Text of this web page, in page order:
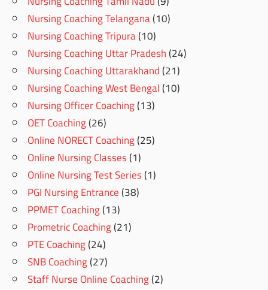
Nursing Coaching Telangana(10)
Nursing Coaching Tripura(10)
Nursing Coaching Uttar Pradesh(24)
Nursing Coaching Uttarakhand(21)
Nursing Coaching West Bengal(10)
Nursing Officer Coaching(13)
OET Coaching(26)
Online NORECT Coaching(25)
Online Nursing Classes(1)
Online Nursing Test Series(1)
PGI Nursing Entrance(38)
PPMET Coaching(13)
Prometric Coaching(21)
PTE Coaching(24)
SNB Coaching(27)
Staff Nurse Online Coaching(2)